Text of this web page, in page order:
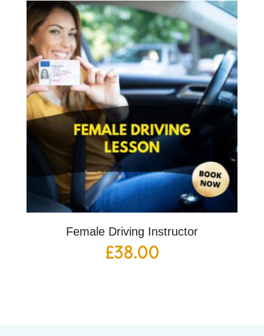
Female Driving Instructor
£38.00